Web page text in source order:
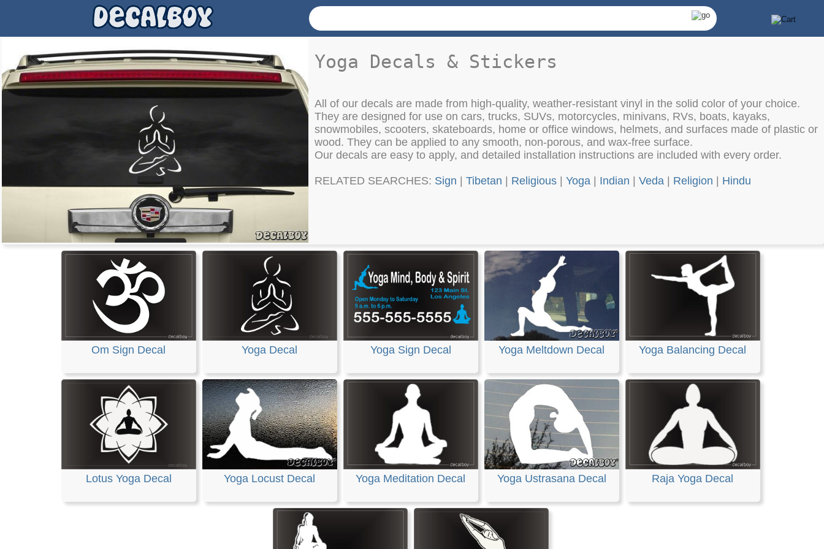
Yoga Decals & Stickers
All of our decals are made from high-quality, weather-resistant vinyl in the solid color of your choice.
They are designed for use on cars, trucks, SUVs, motorcycles, minivans, RVs, boats, kayaks,
snowmobiles, scooters, skateboards, home or office windows, helmets, and surfaces made of plastic or
wood. They can be applied to any smooth, non-porous, and wax-free surface.
Our decals are easy to apply, and detailed installation instructions are included with every order.
RELATED SEARCHES: Sign Tibetan Religious Yoga Indian Veda Religion Hindu
Om Sign Decal Yoga Decal Yoga Sign Decal Yoga Meltdown Decal Yoga Balancing Decal
Lotus Yoga Decal Yoga Locust Decal Yoga Meditation Decal Yoga Ustrasana Decal Raja Yoga Decal